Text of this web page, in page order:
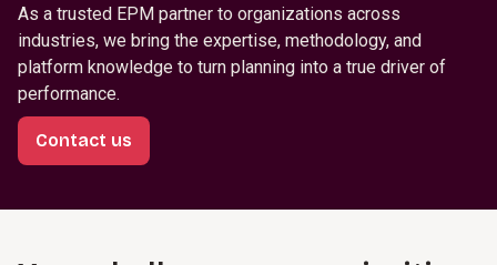
As a trusted EPM partner to organizations across
industries, we bring the expertise, methodology, and
platform knowledge to turn planning into a true driver of
performance.
Contact us